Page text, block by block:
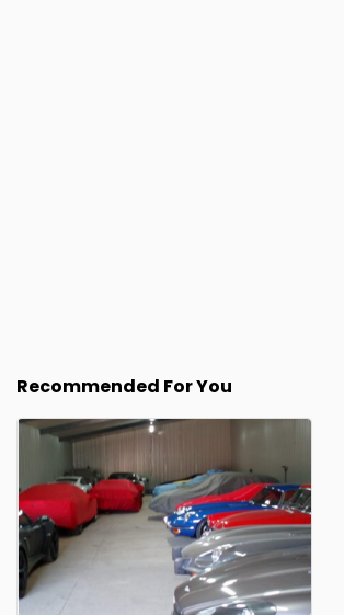
Recommended For You